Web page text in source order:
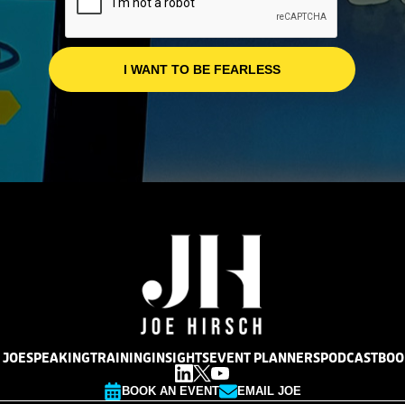
SPEAKINGTRAININGINSIGHTSEVENT PLANNERSPODCAST
BOOK AN EVENT EMAIL JOE